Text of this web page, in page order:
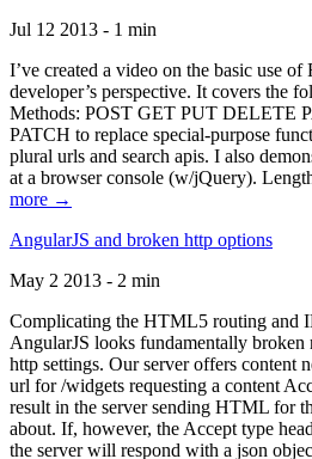
Jul 12 2013 - 1 min
I’ve created a video on the basic use
developer’s perspective. It covers the
Methods: POST GET PUT DELETE
PATCH to replace special-purpose
plural urls and search apis. I also
at a browser console (w/jQuery).
more →
AngularJS and broken http options
May 2 2013 - 2 min
Complicating the HTML5 routing and
AngularJS looks fundamentally broken
http settings. Our server offers content
url for /widgets requesting a content
result in the server sending HTML for
about. If, however, the Accept type
the server will respond with a json